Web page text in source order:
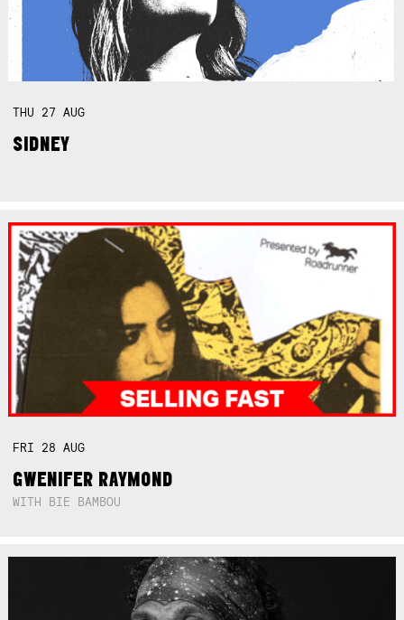
THU 27AUG
SIDNEY
FRI 28AUG
GWENIFER RAYMOND
WITH BIE BAMBOU